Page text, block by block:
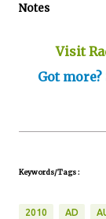
Notes
Visit
Got
Keywords/Tags :
2010 AD